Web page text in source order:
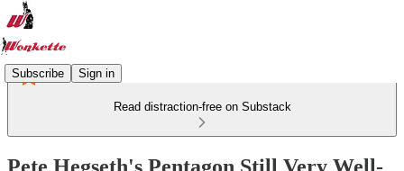
Subscribe Sign in
Read distraction-free on Substack